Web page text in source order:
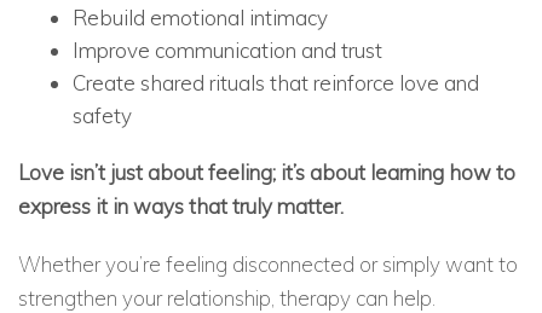
Rebuild emotional intimacy
Improve communication and trust
Create shared rituals that reinforce love and
safety
Love isn’t just about feeling; it’s about learning how to
express it in ways that truly matter.
Whether you’re feeling disconnected or simply want to
strengthen your relationship, therapy can help.